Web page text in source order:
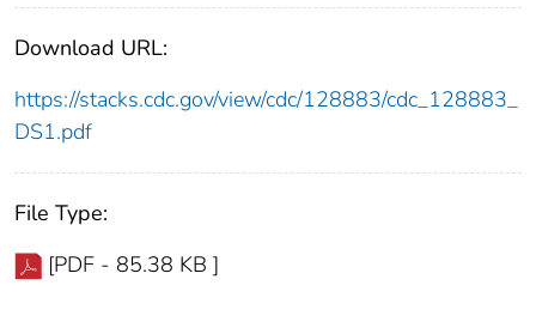
Download URL:
https://stacks.cdc.gov/view/cdc/128883/cdc_128883_
DS1.pdf
File Type:
[PDF - 85.38 KB ]